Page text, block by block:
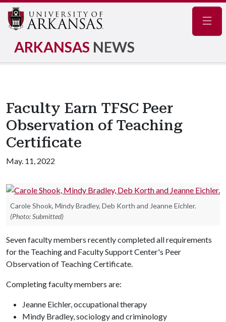
ARKANSAS NEWS
Faculty Earn TFSC Peer
Observation of Teaching
Certificate
May. 11, 2022
Carole Shook, Mindy Bradley, Deb Korth and Jeanne Eichler.
(Photo: Submitted)
Seven faculty members recently completed all requirements
for the Teaching and Faculty Support Center's Peer
Observation of Teaching Certificate.
Completing faculty members are:
Jeanne Eichler, occupational therapy
Mindy Bradley, sociology and criminology